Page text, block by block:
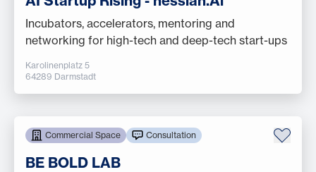
Incubators, accelerators, mentoring and
networking for high-tech and deep-tech start-ups
Karolinenplatz 5
64289 Darmstadt
Commercial Space Consultation
BE BOLD LAB